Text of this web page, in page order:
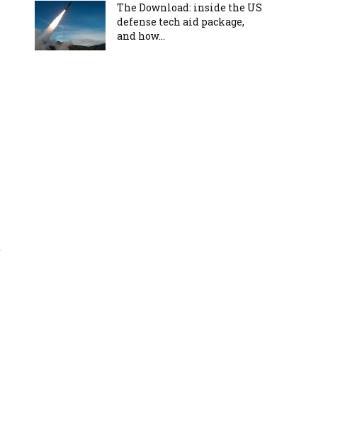
The Download: inside the US
defense tech aid package,
and how...